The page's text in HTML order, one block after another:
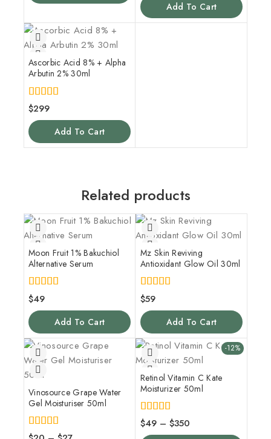
Add To Cart
Ascorbic Acid 8% + Alpha
Arbutin 2% 30ml
4.00
out of 5
$299
Add To Cart
Related products
Moon Fruit 1% Bakuchiol
Alternative Serum
4.00
out of 5
$49
Add To Cart
Mz Skin Reviving
Antioxidant Glow Oil 30ml
5.00
out of 5
$59
Add To Cart
Vinosource Grape Water
Gel Moisturiser 50ml
4.00
-12%
Retinol Vitamin C Kate
Moisturizer 50ml
4.00
out of 5
$49 – $350